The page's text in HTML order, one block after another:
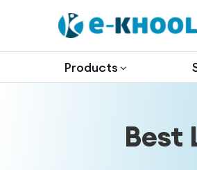
Products
Best